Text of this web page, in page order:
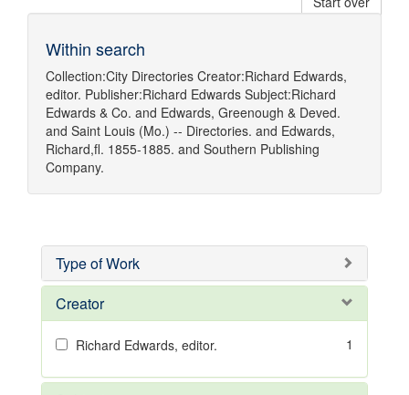
Within search
Collection:City Directories Creator:Richard Edwards,
editor. Publisher:Richard Edwards Subject:Richard
Edwards & Co. and Edwards, Greenough & Deved.
and Saint Louis (Mo.) -- Directories. and Edwards,
Richard,fl. 1855-1885. and Southern Publishing
Company.
Type of Work
Creator
Richard Edwards, editor. 1